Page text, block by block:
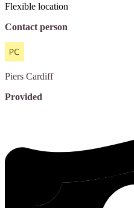
Flexible location
Contact person
Piers Cardiff
Provided